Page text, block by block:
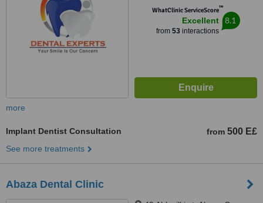
WhatClinic ServiceScore™
Excellent
from 53interactions
8.1
more
Implant Dentist Consultation from 500 E£
See more treatments
Abaza Dental Clinic